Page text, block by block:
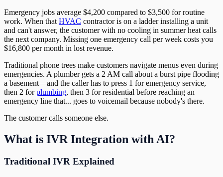
Emergency jobs average $4,200 compared to $3,500 for routine
work. When that HVAC contractor is on a ladder installing a unit
and can't answer, the customer with no cooling in summer heat calls
the next company. Missing one emergency call per week costs you
$16,800 per month in lost revenue.
Traditional phone trees make customers navigate menus even during
emergencies. A plumber gets a 2 AM call about a burst pipe flooding
a basement—and the caller has to press 1 for emergency service,
then 2 forplumbing, then 3 for residential before reaching an
emergency line that... goes to voicemail because nobody's there.
The customer calls someone else.
What is IVR Integration with AI?
Traditional IVR Explained